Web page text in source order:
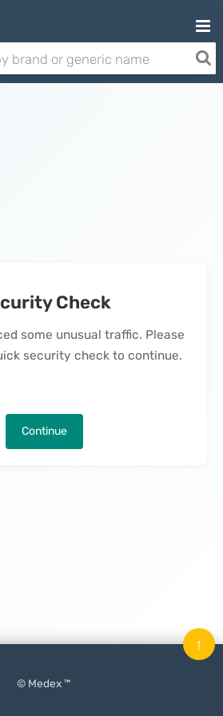
Check
some unusual traffic. Please
security check to continue.
Continue
© Medex ™
↑